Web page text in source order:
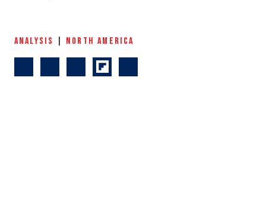
ANALYSIS NORTH AMERICA